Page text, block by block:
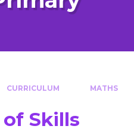
CURRICULUM
MATHS
Skills